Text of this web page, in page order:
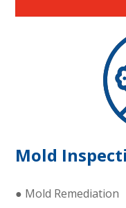
Mold
● Mold Remediation